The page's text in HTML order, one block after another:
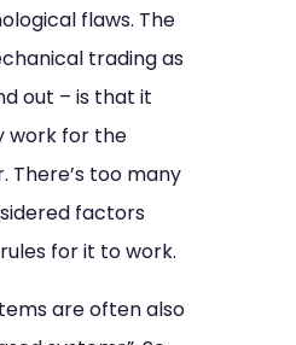
flaws. The
trading as
out – is that it
work for the
There’s too many
factors
for it to work.
are often also